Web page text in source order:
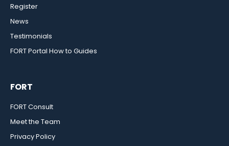
Register
News
Testimonials
FORT Portal How to Guides
FORT
FORT Consult
Meet the Team
Privacy Policy